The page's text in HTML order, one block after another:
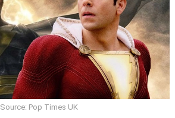
Source: Pop Times UK